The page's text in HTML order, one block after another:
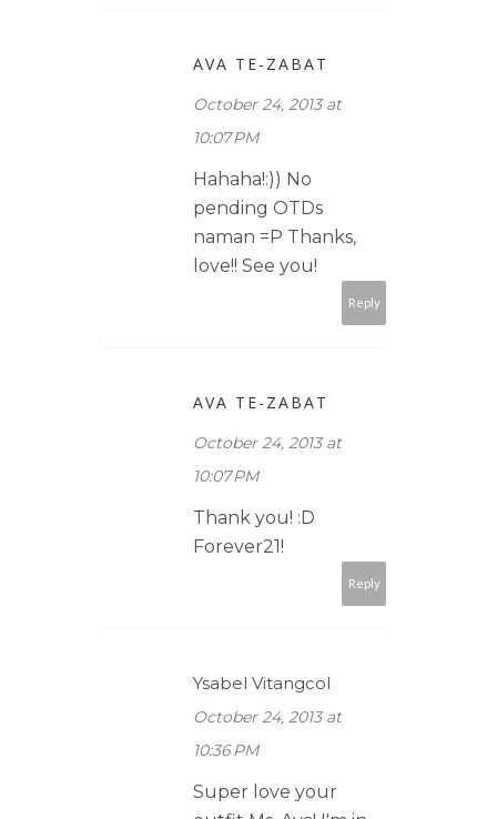
AVA TE-ZABAT
October 24, 2013 at
10:07 PM
Hahaha!:)) No
pending OTDs
naman =P Thanks,
love!! See you!
Reply
AVA TE-ZABAT
October 24, 2013 at
10:07 PM
Thank you! :D
Forever21!
Reply
Ysabel Vitangcol
October 24, 2013 at
10:36 PM
Super love your